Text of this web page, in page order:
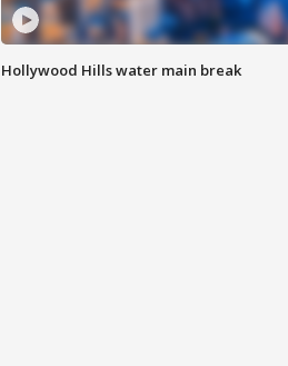
Hollywood Hills water main break